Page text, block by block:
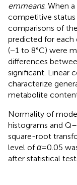
emmeans. When
competitive status
comparisons of
predicted for each
(−1 to 8°C) were
differences
significant. Linear
characterize
metabolite
Normality of
histograms and
square-root
level ofα=0.05
after statistical